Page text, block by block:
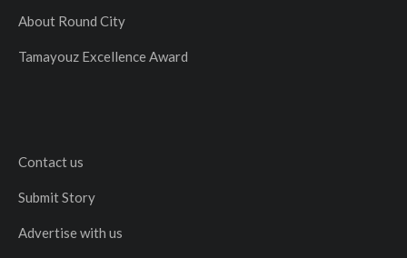
About Round City
Tamayouz Excellence Award
Contact us
Submit Story
Advertise with us